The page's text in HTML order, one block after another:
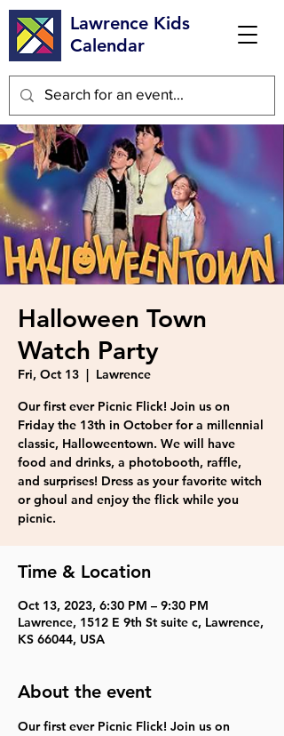
Lawrence Kids
Calendar
Halloween Town
Watch Party
Fri, Oct 13
  |
Lawrence
Our first ever Picnic Flick! Join us on
Friday the 13th in October for a millennial
classic, Halloweentown. We will have
food and drinks, a photobooth, raffle,
and surprises! Dress as your favorite witch
or ghoul and enjoy the flick while you
picnic.
Time & Location
Oct 13, 2023, 6:30 PM – 9:30 PM
Lawrence, 1512 E 9th St suite c, Lawrence,
KS 66044, USA
About the event
Our first ever Picnic Flick! Join us on